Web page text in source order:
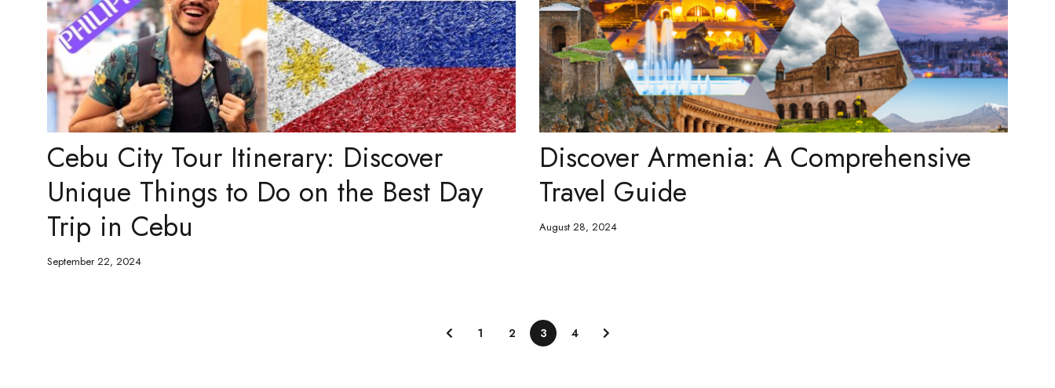
Cebu City Tour Itinerary: Discover
Unique Things to Do on the Best Day
Trip in Cebu
September 22, 2024
Discover Armenia: A Comprehensive
Travel Guide
August 28, 2024
1 2 3 4